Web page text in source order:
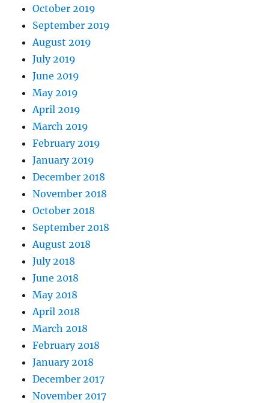
October 2019
September 2019
August 2019
July 2019
June 2019
May 2019
April 2019
March 2019
February 2019
January 2019
December 2018
November 2018
October 2018
September 2018
August 2018
July 2018
June 2018
May 2018
April 2018
March 2018
February 2018
January 2018
December 2017
November 2017